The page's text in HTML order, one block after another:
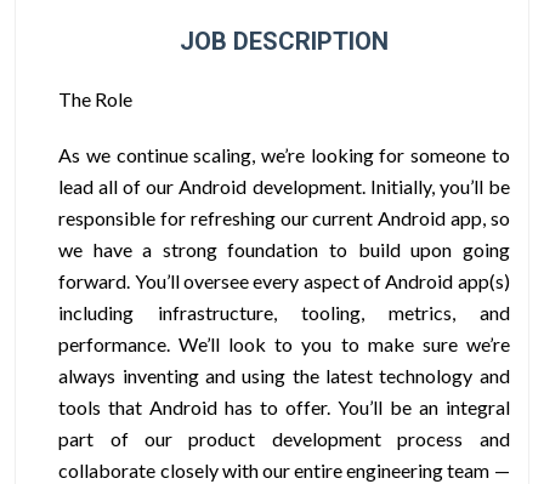
JOB DESCRIPTION
The Role
As we continue scaling, we’re looking for someone to
lead all of our Android development. Initially, you’ll be
responsible for refreshing our current Android app, so
we have a strong foundation to build upon going
forward. You’ll oversee every aspect of Android app(s)
including infrastructure, tooling, metrics, and
performance. We’ll look to you to make sure we’re
always inventing and using the latest technology and
tools that Android has to offer. You’ll be an integral
part of our product development process and
collaborate closely with our entire engineering team —